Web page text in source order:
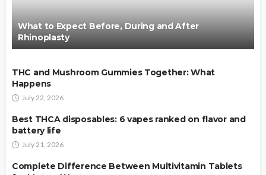
What to Expect Before, During and After
Rhinoplasty
THC and Mushroom Gummies Together: What
Happens
July 22, 2026
Best THCA disposables: 6 vapes ranked on flavor and
battery life
July 21, 2026
Complete Difference Between Multivitamin Tablets